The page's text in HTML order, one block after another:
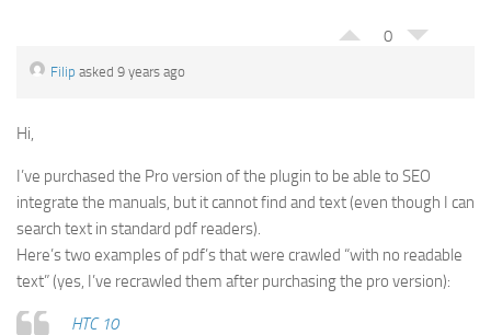
0
Filip asked 9 years ago
Hi,
I’ve purchased the Pro version of the plugin to be able to SEO
integrate the manuals, but it cannot find and text (even though I can
search text in standard pdf readers).
Here’s two examples of pdf’s that were crawled “with no readable
text” (yes, I’ve recrawled them after purchasing the pro version):
HTC 10